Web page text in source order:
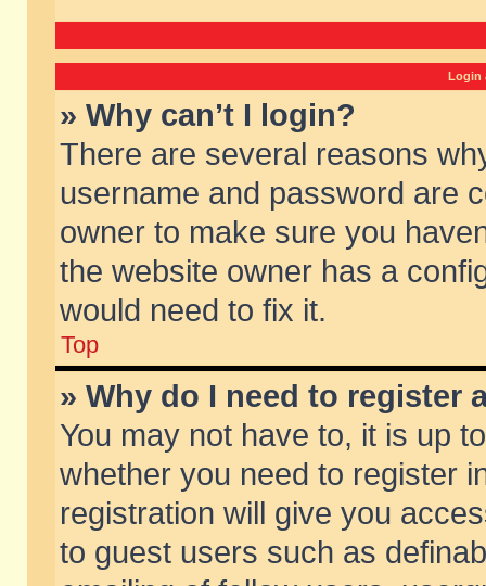
Login
» Why can’t I login?
There are several reasons
username and password are
owner to make sure you
the website owner has a
would need to fix it.
Top
» Why do I need to register
You may not have to, it is up
whether you need to register
registration will give you
to guest users such as